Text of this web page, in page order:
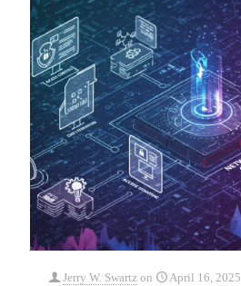
Jerry W. Swartz on
April 16, 2025